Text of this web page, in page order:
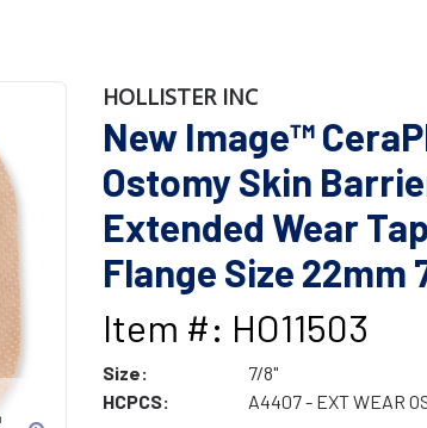
HOLLISTER INC
New Image™
Ostomy Skin
Extended Wear
Flange Size 22mm
Item #: HO11503
Size:
7/8"
HCPCS:
A4407 - EXT WEAR